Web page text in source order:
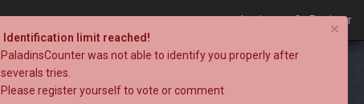
Login Register
×
Identification limit reached!
PaladinsCounter was not able to identify you properly after
severals tries.
Please register yourself to vote or comment